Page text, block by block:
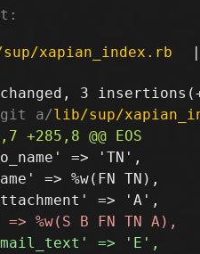
xapian_index.rb |
a/lib/sup/
=> 'TN',
=> %w(FN TN),